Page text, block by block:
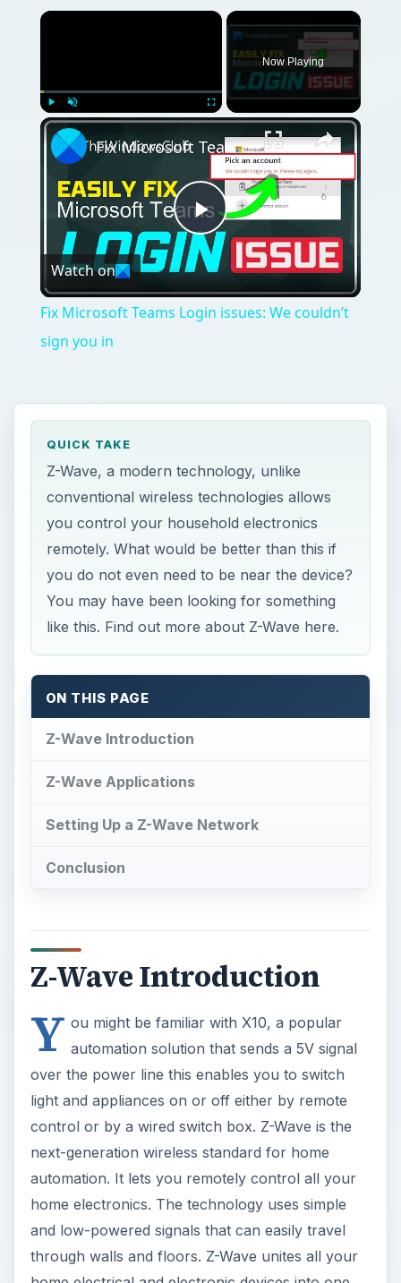
Play Unmute Fullscreen
Now Playing
Play
Video
Fix Microsoft Teams Login issues: We couldn’t sign you in
Watch on
Fix Microsoft Teams Login issues: We couldn’t
sign you in
QUICK TAKE
Z-Wave, a modern technology, unlike
conventional wireless technologies allows
you control your household electronics
remotely. What would be better than this if
you do not even need to be near the device?
You may have been looking for something
like this. Find out more about Z-Wave here.
ON THIS PAGE
Z-Wave Introduction
Z-Wave Applications
Setting Up a Z-Wave Network
Conclusion
Z-Wave Introduction
Y ou might be familiar with X10, a popular
automation solution that sends a 5V signal
over the power line this enables you to switch
light and appliances on or off either by remote
control or by a wired switch box. Z-Wave is the
next-generation wireless standard for home
automation. It lets you remotely control all your
home electronics. The technology uses simple
and low-powered signals that can easily travel
through walls and floors. Z-Wave unites all your